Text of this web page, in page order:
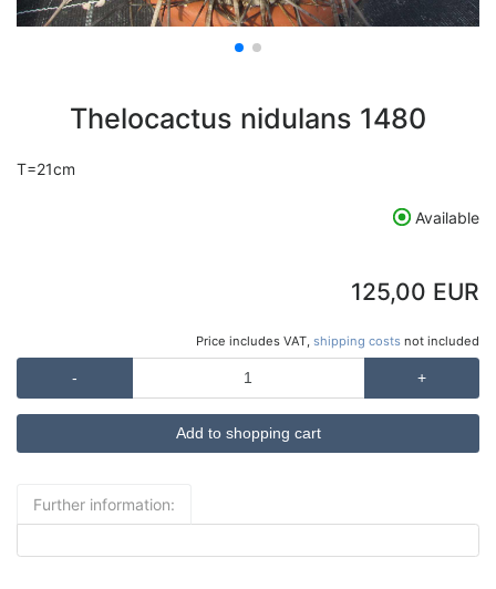
Thelocactus nidulans 1480
T=21cm
Available
125,00 EUR
Price includes VAT, shipping costs not included
- +
Further information: